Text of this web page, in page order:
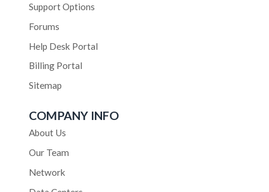
Support Options
Forums
Help Desk Portal
Billing Portal
Sitemap
COMPANY INFO
About Us
Our Team
Network